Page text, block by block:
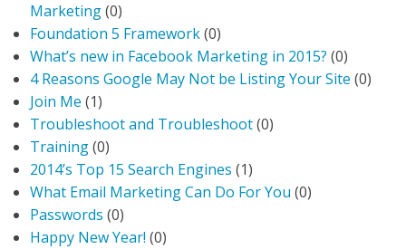
Marketing(0)
Foundation 5 Framework(0)
What’s new in Facebook Marketing in 2015? (0)
4 Reasons Google May Not be Listing Your Site (0)
Join Me (1)
Troubleshoot and Troubleshoot(0)
Training(0)
2014’s Top 15 Search Engines (1)
What Email Marketing Can Do For You (0)
Passwords (0)
Happy New Year! (0)